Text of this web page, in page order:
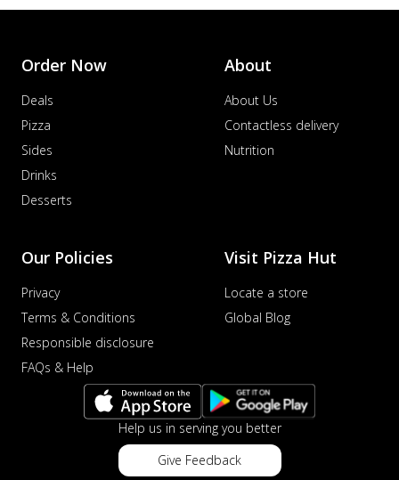
Order Now
Deals
Pizza
Sides
Drinks
Desserts
About
About Us
Contactless delivery
Nutrition
Our Policies
Privacy
Terms & Conditions
Responsible disclosure
FAQs & Help
Visit Pizza Hut
Locate a store
Global Blog
Help us in serving you better
Give Feedback